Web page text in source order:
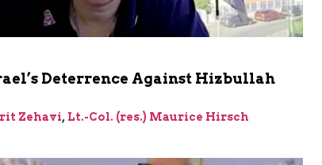
Deterrence Against Hizbullah
Zehavi, Lt.-Col. (res.) Maurice Hirsch